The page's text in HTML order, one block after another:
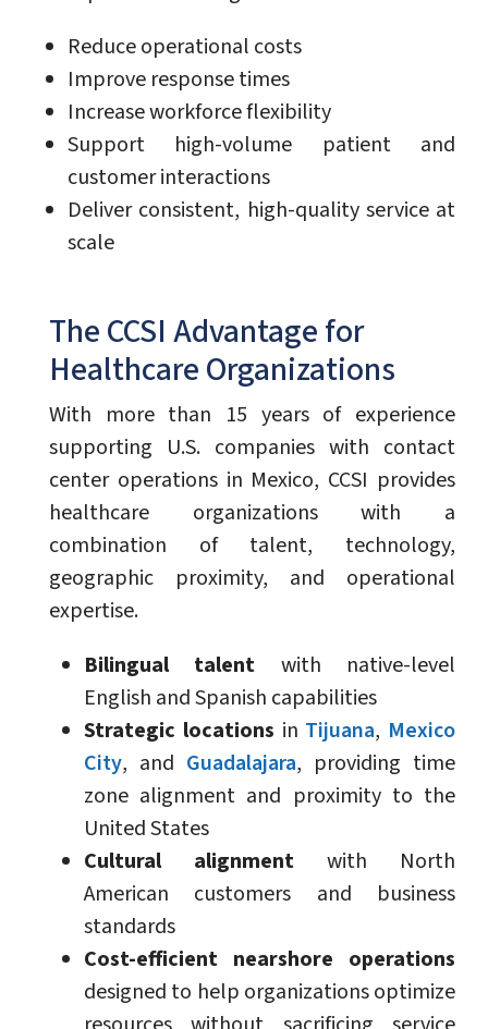
Reduce operational costs
Improve response times
Increase workforce flexibility
Support high-volume patient and
customer interactions
Deliver consistent, high-quality service at
scale
The CCSI Advantage for
Healthcare Organizations
With more than 15 years of experience
supporting U.S. companies with contact
center operations in Mexico, CCSI provides
healthcare organizations with a
combination of talent, technology,
geographic proximity, and operational
expertise.
Bilingual talent with native-level
English and Spanish capabilities
Strategic locations in Tijuana, Mexico
City, and Guadalajara, providing time
zone alignment and proximity to the
United States
Cultural alignment with North
American customers and business
standards
Cost-efficient nearshore operations
designed to help organizations optimize